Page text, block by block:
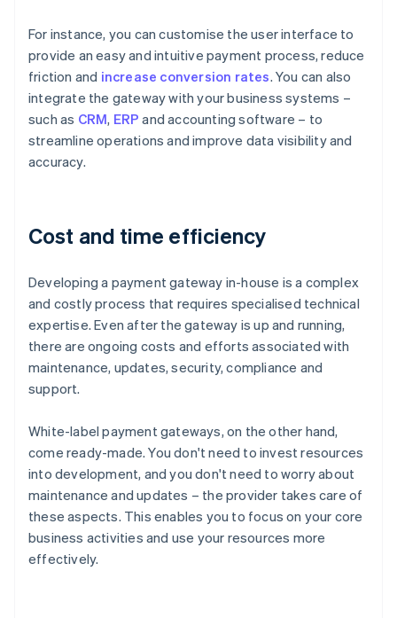
For instance, you can customise the user interface to
provide an easy and intuitive payment process, reduce
friction and increase conversion rates. You can also
integrate the gateway with your business systems –
such as CRM, ERP and accounting software – to
streamline operations and improve data visibility and
accuracy.
Cost and time efficiency
Developing a payment gateway in-house is a complex
and costly process that requires specialised technical
expertise. Even after the gateway is up and running,
there are ongoing costs and efforts associated with
maintenance, updates, security, compliance and
support.
White-label payment gateways, on the other hand,
come ready-made. You don't need to invest resources
into development, and you don't need to worry about
maintenance and updates – the provider takes care of
these aspects. This enables you to focus on your core
business activities and use your resources more
effectively.